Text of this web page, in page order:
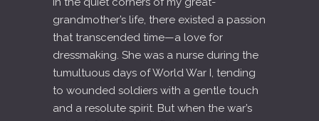
grandmother’s life, there existed a passion
that transcended time—a love for
dressmaking. She was a nurse during the
tumultuous days of World War I, tending
to wounded soldiers with a gentle touch
and a resolute spirit. But when the war’s